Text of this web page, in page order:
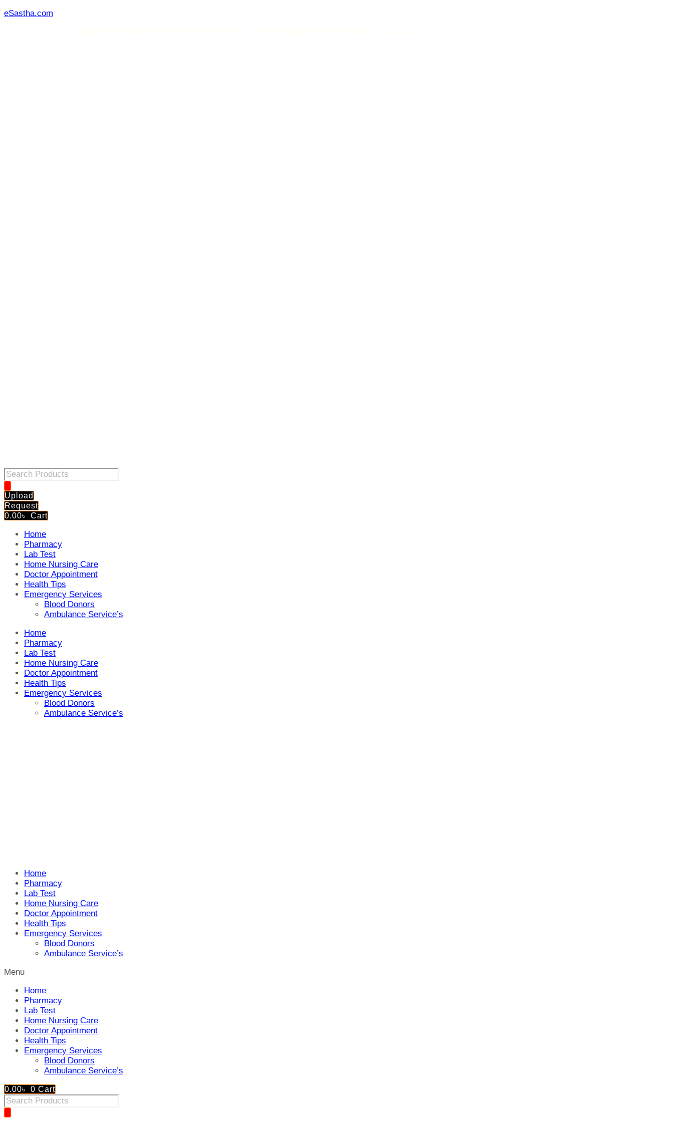
Skip
eSastha.com
Products
search
Upload
Request
0.00৳ Cart
Home
Pharmacy
Lab Test
Home Nursing Care
Doctor Appointment
Health Tips
Emergency Services
Blood Donors
Ambulance Service’s
Home
Pharmacy
Lab Test
Home Nursing Care
Doctor Appointment
Health Tips
Emergency Services
Blood Donors
Ambulance Service’s
Home
Pharmacy
Lab Test
Home Nursing Care
Doctor Appointment
Health Tips
Emergency Services
Blood Donors
Ambulance Service’s
Menu
Home
Pharmacy
Lab Test
Home Nursing Care
Doctor Appointment
Health Tips
Emergency Services
Blood Donors
Ambulance Service’s
0.00৳ 0 Cart
Products
search